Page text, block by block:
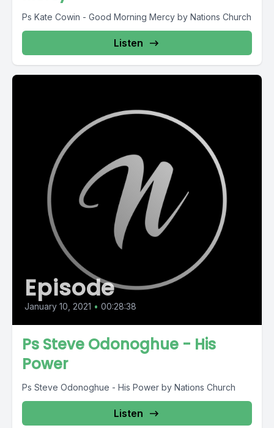
Ps Kate Cowin - Good Morning Mercy by Nations Church
Listen
Episode
January 10, 2021 • 00:28:38
Ps Steve Odonoghue - His
Power
Ps Steve Odonoghue - His Power by Nations Church
Listen